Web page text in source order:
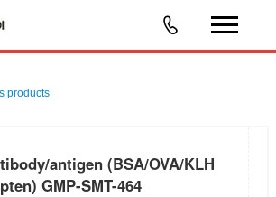
products
antigen (BSA/OVA/KLH
GMP-SMT-464